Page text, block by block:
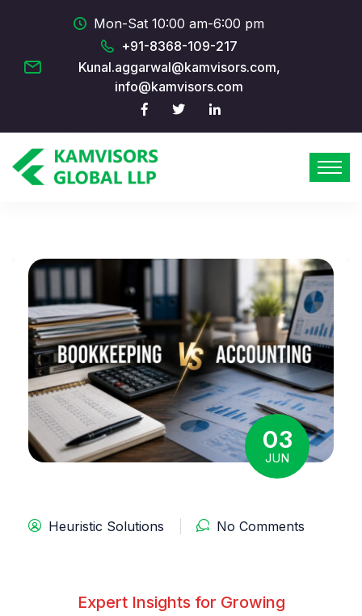
Mon-Sat 10:00 am-6:00 pm
+91-8368-109-217
Kunal.aggarwal@kamvisors.com,
info@kamvisors.com
03
JUN
Heuristic Solutions No Comments
Expert Insights for Growing